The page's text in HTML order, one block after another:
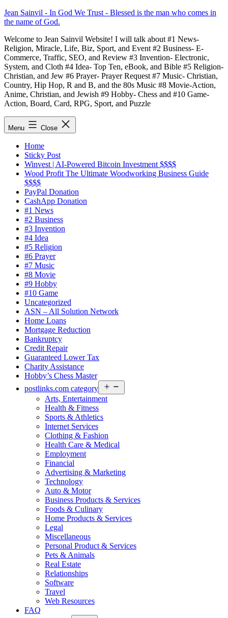
Skip
to
Jean Sainvil - In God We Trust - Blessed is the man who comes in
the name of God.
Welcome to Jean Sainvil Website! I will talk about #1 News-
Religion, Miracle, Life, Biz, Sport, and Event #2 Business- E-
Commerce, Traffic, SEO, and Review #3 Invention- Electronic,
System, and Cloth #4 Idea- Top Ten, eBook, and Bible #5 Religion-
Christian, and Jew #6 Prayer- Prayer Request #7 Music- Christian,
Country, Hip Hop, R and B, and the 80s Music #8 Movie-Action,
Anime, Christian, and Jewish #9 Hobby- Chess and #10 Game-
Action, Board, Card, RPG, Sport, and Puzzle
Menu Close
Home
Sticky Post
Winvest | AI-Powered Bitcoin Investment $$$$
Wood Profit The Ultimate Woodworking Business Guide
$$$$
PayPal Donation
CashApp Donation
#1 News
#2 Business
#3 Invention
#4 Idea
#5 Religion
#6 Prayer
#7 Music
#8 Movie
#9 Hobby
#10 Game
Uncategorized
ASN – All Solution Network
Home Loans
Mortgage Reduction
Bankruptcy
Credit Repair
Guaranteed Lower Tax
Charity Assistance
Hobby’s Chess Master
postlinks.com category
menu
Arts, Entertainment
Health & Fitness
Sports & Athletics
Internet Services
Clothing & Fashion
Health Care & Medical
Employment
Financial
Advertising & Marketing
Technology
Auto & Motor
Business Products & Services
Foods & Culinary
Home Products & Services
Legal
Miscellaneous
Personal Product & Services
Pets & Animals
Real Estate
Relationships
Software
Travel
Web Resources
FAQ